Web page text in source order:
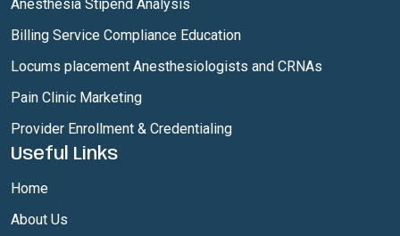
Anesthesia Stipend Analysis
Billing Service Compliance Education
Locums placement Anesthesiologists and CRNAs
Pain Clinic Marketing
Provider Enrollment & Credentialing
Useful Links
Home
About Us